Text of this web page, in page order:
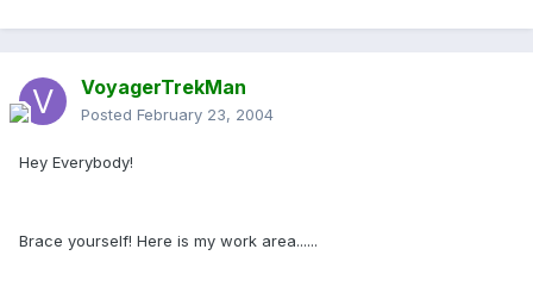
VoyagerTrekMan
Posted February 23, 2004
Hey Everybody!
Brace yourself! Here is my work area......